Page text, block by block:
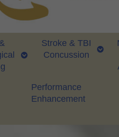
Stroke & TBI
Concussion
Performance
Enhancement